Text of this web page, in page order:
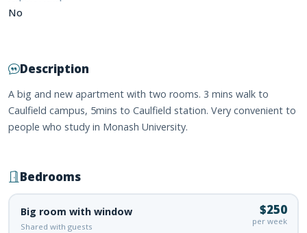
No
Description
A big and new apartment with two rooms. 3 mins walk to
Caulfield campus, 5mins to Caulfield station. Very convenient to
people who study in Monash University.
Bedrooms
Big room with window
Shared with guests
$250
per week